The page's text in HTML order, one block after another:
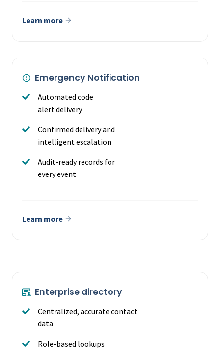
Learn more
Emergency Notification
Automated code
alert delivery
Confirmed delivery and
intelligent escalation
Audit-ready records for
every event
Learn more
Enterprise directory
Centralized, accurate contact
data
Role-based lookups